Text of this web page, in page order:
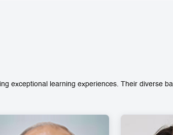
exceptional learning experiences. Their diverse